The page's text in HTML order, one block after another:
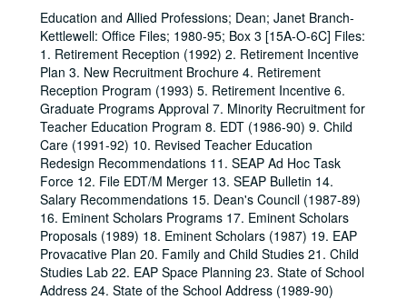
Education and Allied Professions; Dean; Janet Branch-
Kettlewell: Office Files; 1980-95; Box 3 [15A-O-6C] Files:
1. Retirement Reception (1992) 2. Retirement Incentive
Plan 3. New Recruitment Brochure 4. Retirement
Reception Program (1993) 5. Retirement Incentive 6.
Graduate Programs Approval 7. Minority Recruitment for
Teacher Education Program 8. EDT (1986-90) 9. Child
Care (1991-92) 10. Revised Teacher Education
Redesign Recommendations 11. SEAP Ad Hoc Task
Force 12. File EDT/M Merger 13. SEAP Bulletin 14.
Salary Recommendations 15. Dean's Council (1987-89)
16. Eminent Scholars Programs 17. Eminent Scholars
Proposals (1989) 18. Eminent Scholars (1987) 19. EAP
Provacative Plan 20. Family and Child Studies 21. Child
Studies Lab 22. EAP Space Planning 23. State of School
Address 24. State of the School Address (1989-90)